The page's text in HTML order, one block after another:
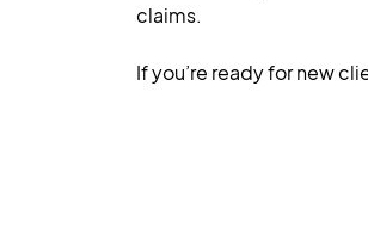
claims.
If you’re ready for new